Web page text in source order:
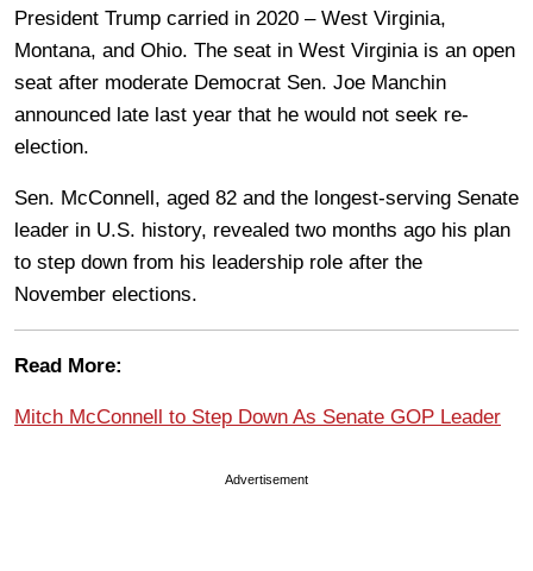
President Trump carried in 2020 – West Virginia,
Montana, and Ohio. The seat in West Virginia is an open
seat after moderate Democrat Sen. Joe Manchin
announced late last year that he would not seek re-
election.
Sen. McConnell, aged 82 and the longest-serving Senate
leader in U.S. history, revealed two months ago his plan
to step down from his leadership role after the
November elections.
Read More:
Mitch McConnell to Step Down As Senate GOP Leader
Advertisement